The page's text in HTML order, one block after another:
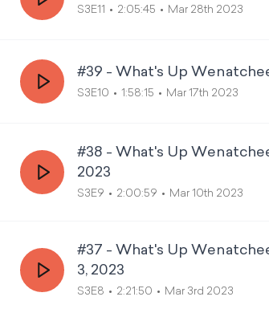
S3E11 2:05:45 Mar 28th 2023
#39 - What's Up
S3E10 1:58:15 Mar 17th 2023
#38 - What's Up
2023
S3E9 2:00:59 Mar 10th 2023
#37 - What's Up
3, 2023
S3E8 2:21:50 Mar 3rd 2023